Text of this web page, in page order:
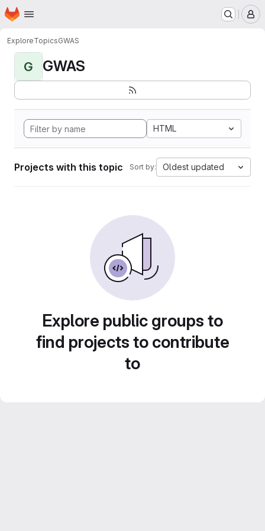
Skip to main content
Homepage
ExploreTopicsGWAS
G GWAS
HTML
Projects with this topic Sort by: Oldest updated
Explore public groups to
find projects to contribute
to